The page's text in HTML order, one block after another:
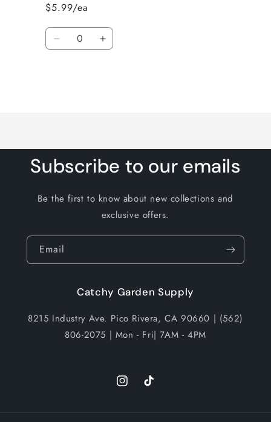
$5.99/ea
Quantity
Decrease Increase
Subscribe to our emails
Be the first to know about new collections and
exclusive offers.
Email
Catchy Garden Supply
8215 Industry Ave. Pico Rivera, CA 90660 | (562)
806-2075 | Mon - Fri| 7AM - 4PM
InstagramTikTok